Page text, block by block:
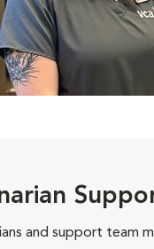
and support team